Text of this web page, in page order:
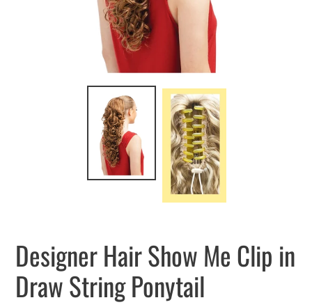
Designer Hair Show Me Clip in
Draw String Ponytail